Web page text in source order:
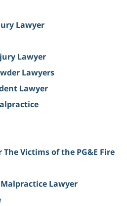
Lawyer
Lawyer
Lawyers
Lawyer
The Victims of the PG&E Fire
Lawyer